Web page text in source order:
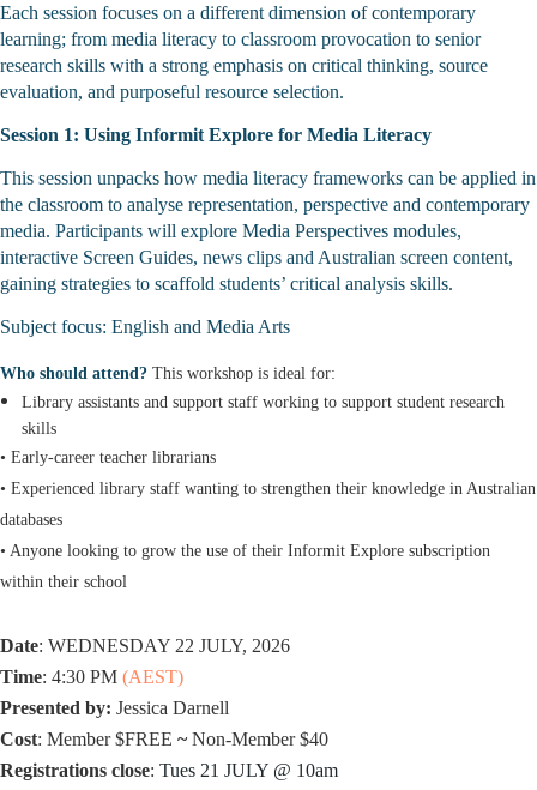
Each session focuses on a different dimension of contemporary
learning; from media literacy to classroom provocation to senior
research skills with a strong emphasis on critical thinking, source
evaluation, and purposeful resource selection.
Session 1: Using Informit Explore for Media Literacy
This session unpacks how media literacy frameworks can be applied in
the classroom to analyse representation, perspective and contemporary
media. Participants will explore Media Perspectives modules,
interactive Screen Guides, news clips and Australian screen content,
gaining strategies to scaffold students’ critical analysis skills.
Subject focus: English and Media Arts
Who should attend? This workshop is ideal for:
Library assistants and support staff working to support student research
skills
• Early-career teacher librarians
• Experienced library staff wanting to strengthen their knowledge in Australian
databases
• Anyone looking to grow the use of their Informit Explore subscription
within their school
Date: WEDNESDAY 22 JULY, 2026
Time: 4:30 PM (AEST)
Presented by: Jessica Darnell
Cost: Member$FREE ~Non-Member $40
Registrations close: Tues 21 JULY @ 10am